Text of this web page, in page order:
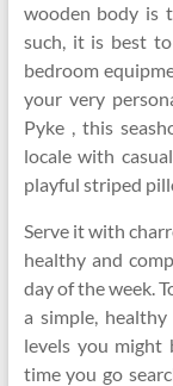
wooden body is
such, it is best
bedroom
your very
Pyke , this
locale with
playful striped
Serve it with
healthy and
day of the week.
a simple,
levels you might
time you go